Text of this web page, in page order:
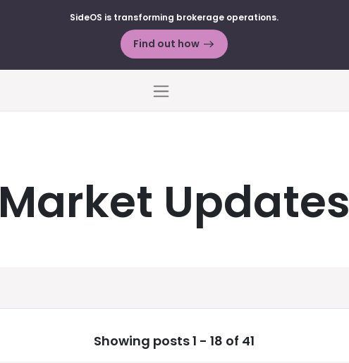
SideOS is transforming brokerage operations.
Find out how
Menu
Market Updates
Showing posts 1 - 18 of 41